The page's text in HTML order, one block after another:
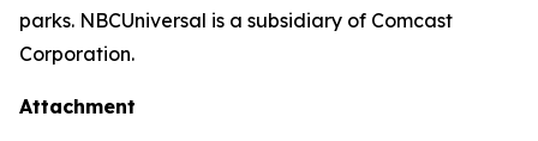
parks. NBCUniversal is a subsidiary of Comcast
Corporation.
Attachment